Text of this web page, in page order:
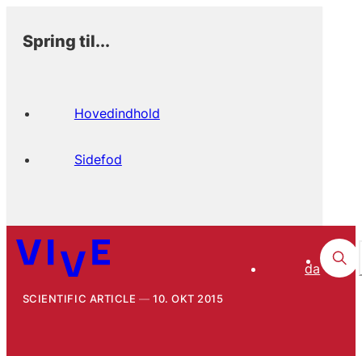
Spring til...
Hovedindhold
Sidefod
da
SCIENTIFIC ARTICLE 10. OKT 2015